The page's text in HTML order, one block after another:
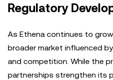
Regulatory
As Ethena continues to
broader market influenced
and competition. While the
partnerships strengthen its